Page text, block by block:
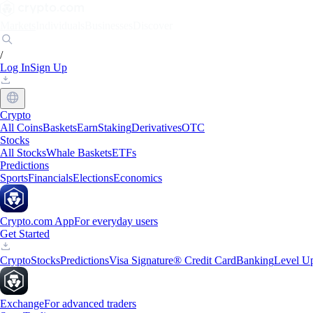
/
Log InSign Up
Crypto
All CoinsBasketsEarnStakingDerivativesOTC
Stocks
All StocksWhale BasketsETFs
Predictions
SportsFinancialsElectionsEconomics
Crypto.com AppFor everyday users
Get Started
CryptoStocksPredictionsVisa Signature® Credit CardBankingLevel
ExchangeFor advanced traders